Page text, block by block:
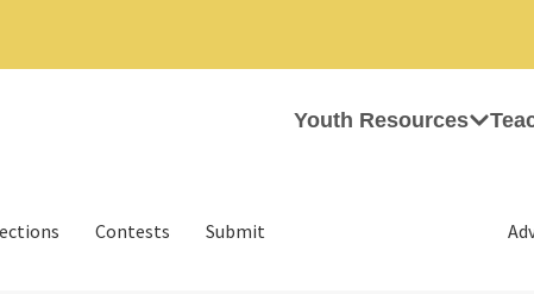
Youth Resources
Contests Submit